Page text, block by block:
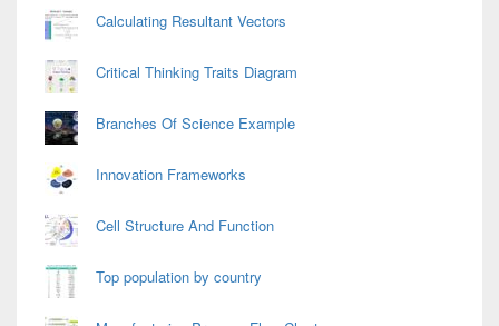
Calculating Resultant Vectors
Critical Thinking Traits Diagram
Branches Of Science Example
Innovation Frameworks
Cell Structure And Function
Top population by country